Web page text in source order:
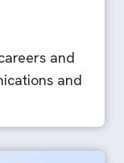
and
and